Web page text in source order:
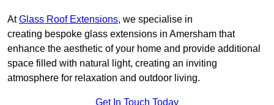
AtGlass Roof Extensions, we specialise in
creating bespoke glass extensions in Amersham that
enhance the aesthetic of your home and provide additional
space filled with natural light, creating an inviting
atmosphere for relaxation and outdoor living.
Get In Touch Today